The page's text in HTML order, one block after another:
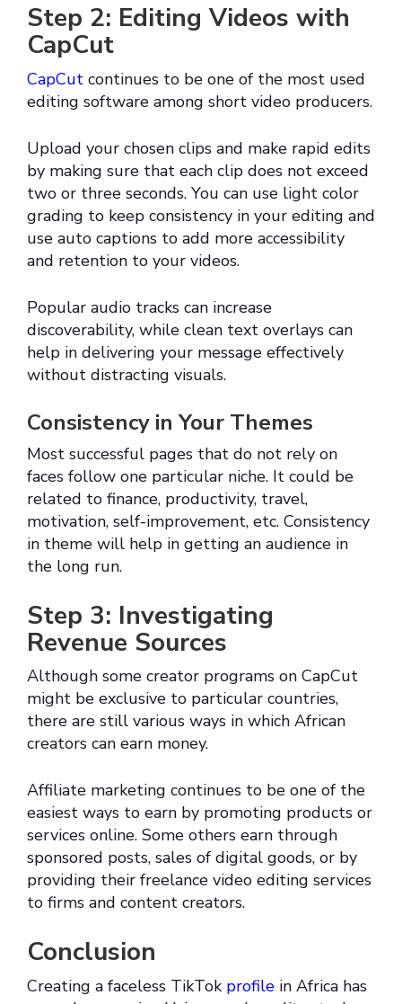
Step 2: Editing Videos with
CapCut
CapCut continues to be one of the most used
editing software among short video producers.
Upload your chosen clips and make rapid edits
by making sure that each clip does not exceed
two or three seconds. You can use light color
grading to keep consistency in your editing and
use auto captions to add more accessibility
and retention to your videos.
Popular audio tracks can increase
discoverability, while clean text overlays can
help in delivering your message effectively
without distracting visuals.
Consistency in Your Themes
Most successful pages that do not rely on
faces follow one particular niche. It could be
related to finance, productivity, travel,
motivation, self-improvement, etc. Consistency
in theme will help in getting an audience in
the long run.
Step 3: Investigating
Revenue Sources
Although some creator programs on CapCut
might be exclusive to particular countries,
there are still various ways in which African
creators can earn money.
Affiliate marketing continues to be one of the
easiest ways to earn by promoting products or
services online. Some others earn through
sponsored posts, sales of digital goods, or by
providing their freelance video editing services
to firms and content creators.
Conclusion
Creating a faceless TikTok profile in Africa has